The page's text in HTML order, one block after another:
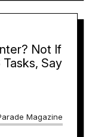
Not If
Say
Magazine